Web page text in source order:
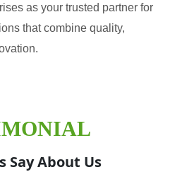
as your trusted partner for
that combine quality,
Say About Us